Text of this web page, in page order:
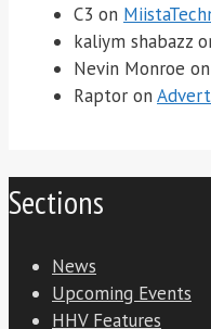
C3 on
kaliym shabazz
Nevin Monroe on
Raptor on
Sections
News
Upcoming Events
HHV Features